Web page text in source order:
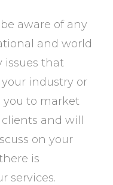
aware of any
and world
issues that
industry or
you to market
and will
on your
is
services.